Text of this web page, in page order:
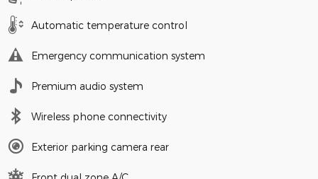
Automatic temperature control
Emergency communication system
Premium audio system
Wireless phone connectivity
Exterior parking camera rear